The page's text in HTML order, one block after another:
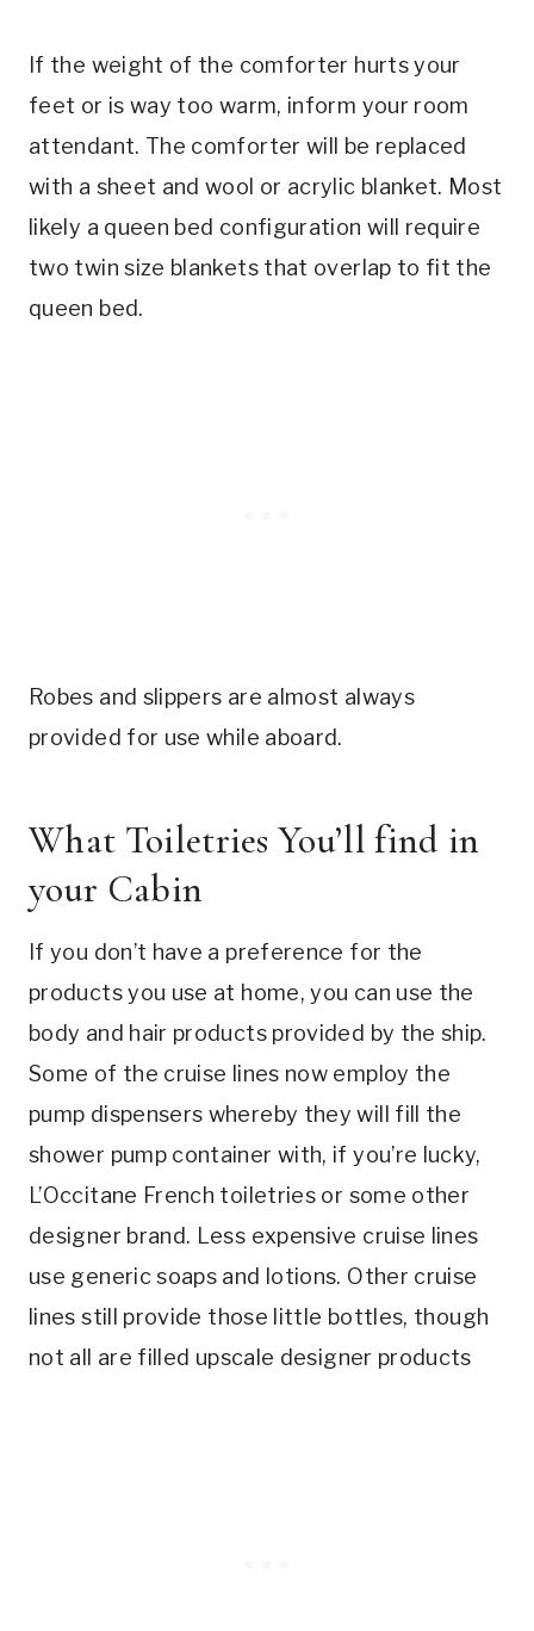
If the weight of the comforter hurts your
feet or is way too warm, inform your room
attendant. The comforter will be replaced
with a sheet and wool or acrylic blanket. Most
likely a queen bed configuration will require
two twin size blankets that overlap to fit the
queen bed.
Robes and slippers are almost always
provided for use while aboard.
What Toiletries You’ll find in
your Cabin
If you don’t have a preference for the
products you use at home, you can use the
body and hair products provided by the ship.
Some of the cruise lines now employ the
pump dispensers whereby they will fill the
shower pump container with, if you’re lucky,
L’Occitane French toiletries or some other
designer brand. Less expensive cruise lines
use generic soaps and lotions. Other cruise
lines still provide those little bottles, though
not all are filled upscale designer products